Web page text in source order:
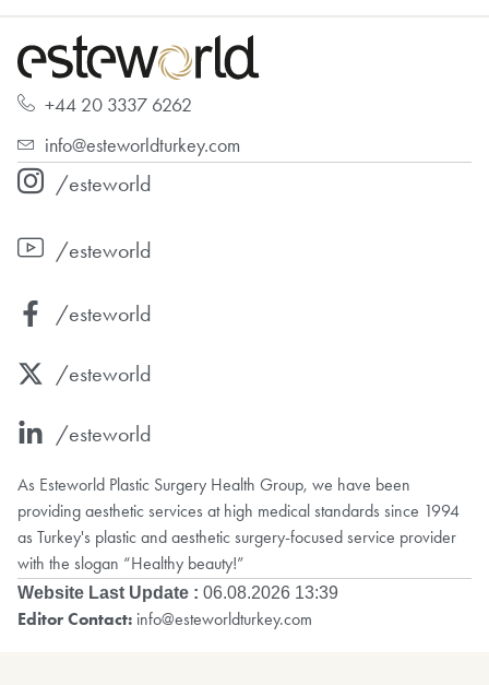
+44 20 3337 6262
info@esteworldturkey.com
/esteworld
/esteworld
/esteworld
/esteworld
/esteworld
As Esteworld Plastic Surgery Health Group, we have been
providing aesthetic services at high medical standards since 1994
as Turkey's plastic and aesthetic surgery-focused service provider
with the slogan “Healthy beauty!”
Website Last Update : 06.08.2026 13:39
Editor Contact: info@esteworldturkey.com